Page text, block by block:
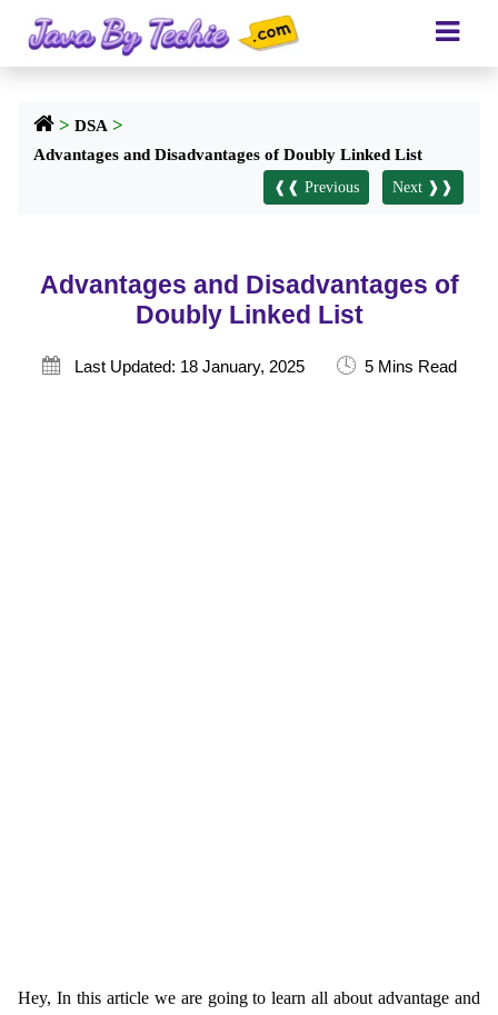
> DSA >
Advantages and Disadvantages of Doubly Linked List
❰❰ Previous Next ❱❱
Advantages and Disadvantages of
Doubly Linked List
 Last Updated: 18 January, 2025 🕓5 Mins Read
Hey, In this article we are going to learn all about advantage and